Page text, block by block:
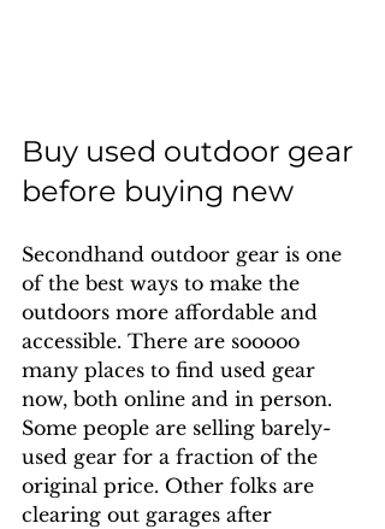
Buy used outdoor gear
before buying new
Secondhand outdoor gear is one
of the best ways to make the
outdoors more affordable and
accessible. There are sooooo
many places to find used gear
now, both online and in person.
Some people are selling barely-
used gear for a fraction of the
original price. Other folks are
clearing out garages after